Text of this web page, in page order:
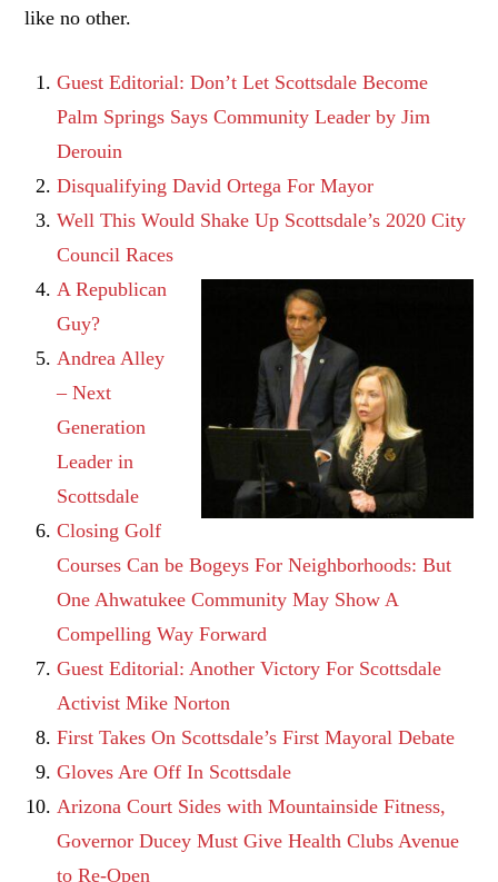
like no other.
Guest Editorial: Don’t Let Scottsdale Become
Palm Springs Says Community Leader by Jim
Derouin
Disqualifying David Ortega For Mayor
Well This Would Shake Up Scottsdale’s 2020 City
Council Races
A Republican
Guy?
Andrea Alley
– Next
Generation
Leader in
Scottsdale
Closing Golf
Courses Can be Bogeys For Neighborhoods: But
One Ahwatukee Community May Show A
Compelling Way Forward
Guest Editorial: Another Victory For Scottsdale
Activist Mike Norton
First Takes On Scottsdale’s First Mayoral Debate
Gloves Are Off In Scottsdale
Arizona Court Sides with Mountainside Fitness,
Governor Ducey Must Give Health Clubs Avenue
to Re-Open